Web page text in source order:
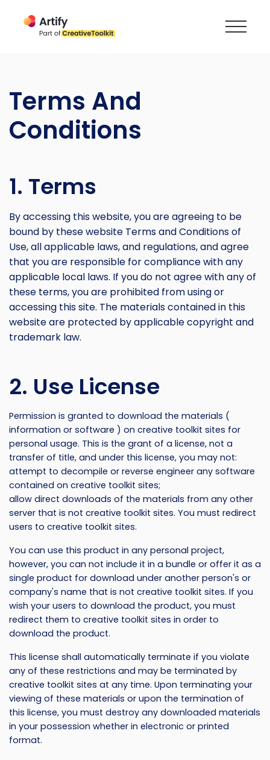
Terms And
Conditions
1. Terms
By accessing this website, you are agreeing to be
bound by these website Terms and Conditions of
Use, all applicable laws, and regulations, and agree
that you are responsible for compliance with any
applicable local laws. If you do not agree with any of
these terms, you are prohibited from using or
accessing this site. The materials contained in this
website are protected by applicable copyright and
trademark law.
2. Use License
Permission is granted to download the materials (
information or software ) on creative toolkit sites for
personal usage. This is the grant of a license, not a
transfer of title, and under this license, you may not:
attempt to decompile or reverse engineer any software
contained on creative toolkit sites;
allow direct downloads of the materials from any other
server that is not creative toolkit sites. You must redirect
users to creative toolkit sites.
You can use this product in any personal project,
however, you can not include it in a bundle or offer it as a
single product for download under another person's or
company's name that is not creative toolkit sites. If you
wish your users to download the product, you must
redirect them to creative toolkit sites in order to
download the product.
This license shall automatically terminate if you violate
any of these restrictions and may be terminated by
creative toolkit sites at any time. Upon terminating your
viewing of these materials or upon the termination of
this license, you must destroy any downloaded materials
in your possession whether in electronic or printed
format.